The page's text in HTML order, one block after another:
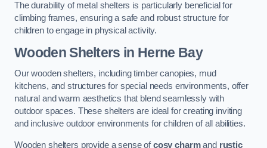
The durability of metal shelters is particularly beneficial for
climbing frames, ensuring a safe and robust structure for
children to engage in physical activity.
Wooden Shelters in Herne Bay
Our wooden shelters, including timber canopies, mud
kitchens, and structures for special needs environments, offer
natural and warm aesthetics that blend seamlessly with
outdoor spaces. These shelters are ideal for creating inviting
and inclusive outdoor environments for children of all abilities.
Wooden shelters provide a sense ofcosy charmand rustic